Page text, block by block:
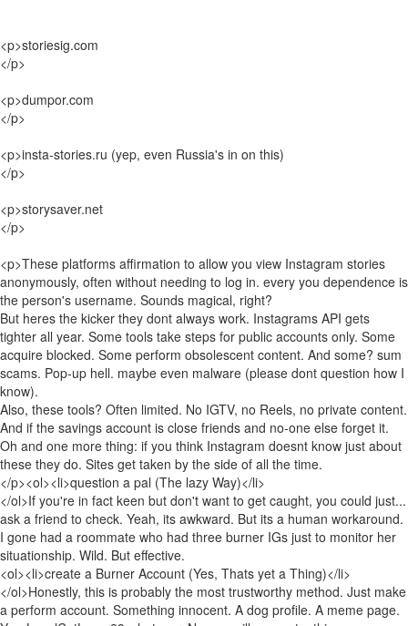
<p>storiesig.com
</p>
<p>dumpor.com
</p>
<p>insta-stories.ru (yep, even Russia's in on this)
</p>
<p>storysaver.net
</p>
<p>These platforms affirmation to allow you view Instagram stories
anonymously, often without needing to log in. every you dependence is
the person's username. Sounds magical, right?
But heres the kicker they dont always work. Instagrams API gets
tighter all year. Some tools take steps for public accounts only. Some
acquire blocked. Some perform obsolescent content. And some? sum
scams. Pop-up hell. maybe even malware (please dont question how I
know).
Also, these tools? Often limited. No IGTV, no Reels, no private content.
And if the savings account is close friends and no-one else forget it.
Oh and one more thing: if you think Instagram doesnt know just about
these they do. Sites get taken by the side of all the time.
</p><ol><li>question a pal (The lazy Way)</li>
</ol>If you're in fact keen but don't want to get caught, you could just...
ask a friend to check. Yeah, its awkward. But its a human workaround.
I gone had a roommate who had three burner IGs just to monitor her
situationship. Wild. But effective.
<ol><li>create a Burner Account (Yes, Thats yet a Thing)</li>
</ol>Honestly, this is probably the most trustworthy method. Just make
a perform account. Something innocent. A dog profile. A meme page.